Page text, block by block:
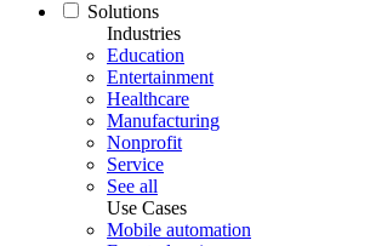
Solutions
Industries
Education
Entertainment
Healthcare
Manufacturing
Nonprofit
Service
See all
Use Cases
Mobile automation